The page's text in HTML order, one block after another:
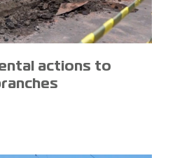
actions to